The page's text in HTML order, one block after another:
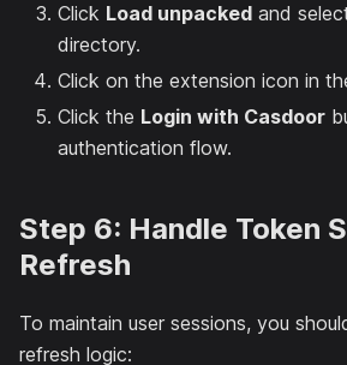
Click Load unpacked and
directory.
Click on the extension icon in
Click the Login with Casdoor
authentication flow.
Step 6: Handle Token
Refresh
To maintain user sessions, you
refresh logic: